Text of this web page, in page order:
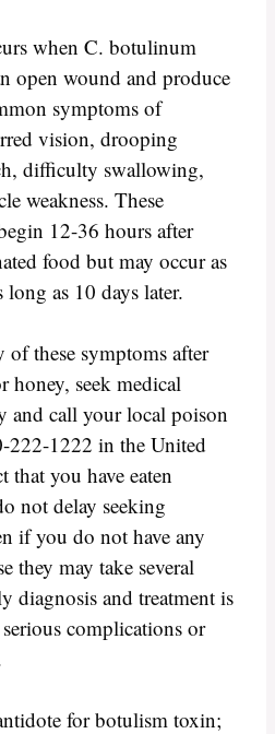
when C. botulinum
open wound and produce
symptoms of
vision, drooping
difficulty swallowing,
weakness. These
12-36 hours after
food but may occur as
long as 10 days later.
of these symptoms after
honey, seek medical
and call your local poison
222-1222 in the United
that you have eaten
not delay seeking
if you do not have any
they may take several
diagnosis and treatment is
complications or
for botulism toxin;